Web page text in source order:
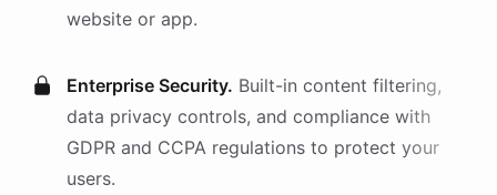
website or app.
Enterprise Security. Built-in content filtering,
data privacy controls, and compliance with
GDPR and CCPA regulations to protect your
users.